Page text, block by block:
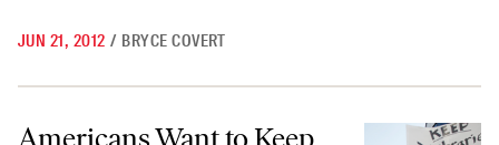
JUN 21, 2012 / BRYCE COVERT
Americans Want to Keep Teachers, Cops and Firefighters on the Job